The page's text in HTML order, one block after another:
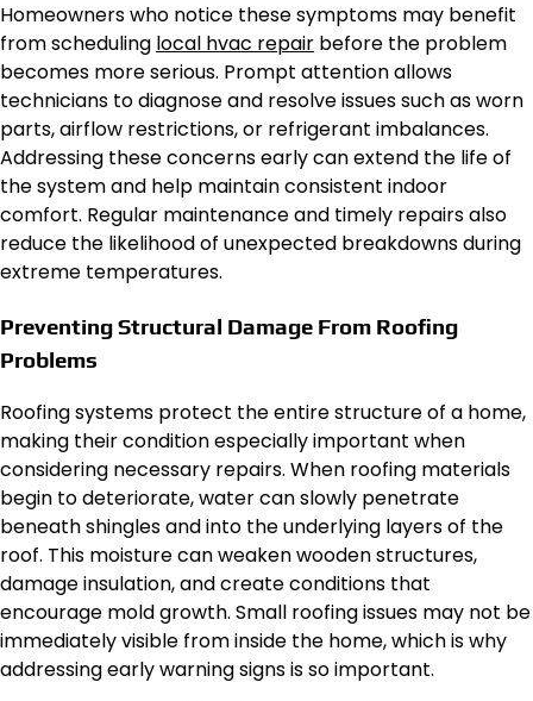
Homeowners who notice these symptoms may benefit
from scheduling local hvac repair before the problem
becomes more serious. Prompt attention allows
technicians to diagnose and resolve issues such as worn
parts, airflow restrictions, or refrigerant imbalances.
Addressing these concerns early can extend the life of
the system and help maintain consistent indoor
comfort. Regular maintenance and timely repairs also
reduce the likelihood of unexpected breakdowns during
extreme temperatures.
Preventing Structural Damage From Roofing
Problems
Roofing systems protect the entire structure of a home,
making their condition especially important when
considering necessary repairs. When roofing materials
begin to deteriorate, water can slowly penetrate
beneath shingles and into the underlying layers of the
roof. This moisture can weaken wooden structures,
damage insulation, and create conditions that
encourage mold growth. Small roofing issues may not be
immediately visible from inside the home, which is why
addressing early warning signs is so important.